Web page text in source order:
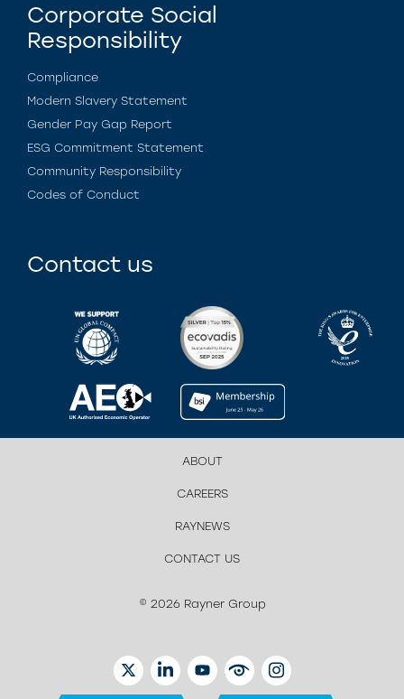
Corporate Social
Responsibility
Compliance
Modern Slavery Statement
Gender Pay Gap Report
ESG Commitment Statement
Community Responsibility
Codes of Conduct
Contact us
ABOUT
CAREERS
RAYNEWS
CONTACT US
© 2026 Rayner Group
TWITTERLINKEDINYOUTUBEEYETUBEINSTAGRAM